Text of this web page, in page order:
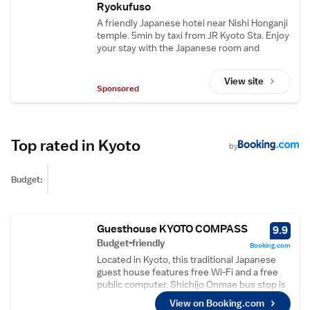
Ryokufuso
A friendly Japanese hotel near Nishi Honganji
temple. 5min by taxi from JR Kyoto Sta. Enjoy
your stay with the Japanese room and
View site
Sponsored
Top rated in Kyoto by
Budget:
Guesthouse KYOTO COMPASS
Budget-friendly
Located in Kyoto, this traditional Japanese
guest house features free Wi-Fi and a free
public computer. Shichijo Onmae bus stop is
3 minutes’ walk away. A seating area and
View on Booking.com
9.9
Booking.com